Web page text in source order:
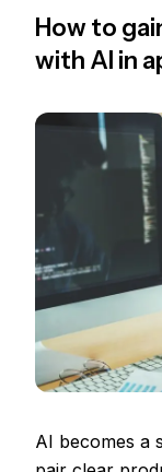
How to
with AI in
AI becomes a